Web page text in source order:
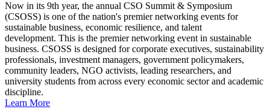
Now in its 9th year, the annual CSO Summit & Symposium
(CSOSS) is one of the nation's premier networking events for
sustainable business, economic resilience, and talent
development. This is the premier networking event in sustainable
business. CSOSS is designed for corporate executives, sustainability
professionals, investment managers, government policymakers,
community leaders, NGO activists, leading researchers, and
university students from across every economic sector and academic
discipline.
Learn More